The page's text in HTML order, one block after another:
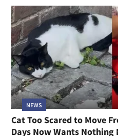
NEWS
Cat Too Scared to Move
Days Now Wants Nothing